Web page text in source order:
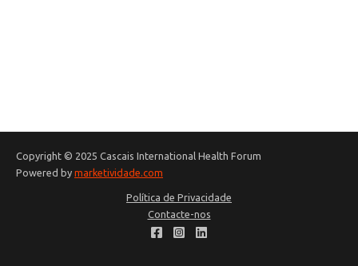
Copyright © 2025 Cascais International Health Forum
Powered by marketividade.com
Política de Privacidade
Contacte-nos